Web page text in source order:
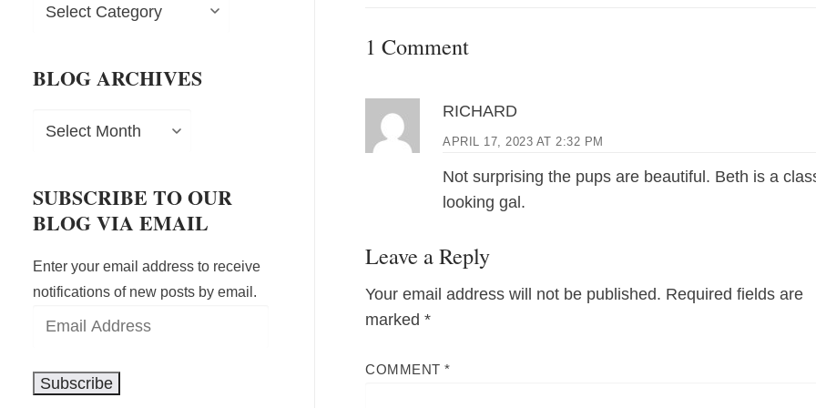
1 Comment
RICHARD
APRIL 17, 2023 AT 2:32 PM
Not surprising the pups are beautiful. Beth is a
looking gal.
Leave a Reply
Your email address will not be published. Required fields are
marked *
COMMENT *
BLOG ARCHIVES
Blog
SUBSCRIBE TO OUR
BLOG VIA EMAIL
Enter your email address to receive
notifications of new posts by email.
Email
Subscribe